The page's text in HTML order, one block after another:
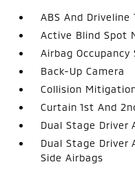
ABS And
Active Blind Spot
Airbag Occupancy
Back-Up Camera
Collision
Curtain 1st And
Dual Stage Driver
Dual Stage Driver
Side Airbags